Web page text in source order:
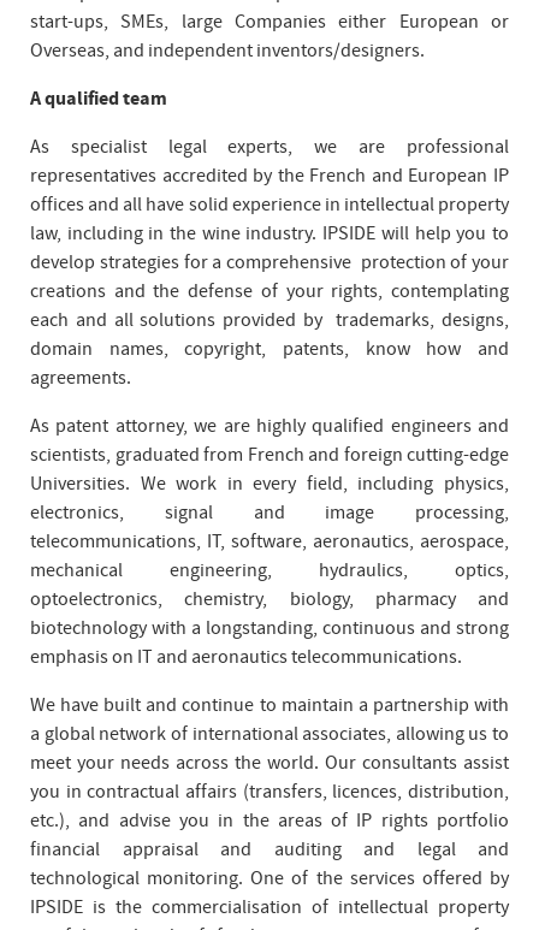
start-ups, SMEs, large Companies either European or
Overseas, and independent inventors/designers.
A qualified team
As specialist legal experts, we are professional
representatives accredited by the French and European IP
offices and all have solid experience in intellectual property
law, including in the wine industry. IPSIDE will help you to
develop strategies for a comprehensive protection of your
creations and the defense of your rights, contemplating
each and all solutions provided by trademarks, designs,
domain names, copyright, patents, know how and
agreements.
As patent attorney, we are highly qualified engineers and
scientists, graduated from French and foreign cutting-edge
Universities. We work in every field, including physics,
electronics, signal and image processing,
telecommunications, IT, software, aeronautics, aerospace,
mechanical engineering, hydraulics, optics,
optoelectronics, chemistry, biology, pharmacy and
biotechnology with a longstanding, continuous and strong
emphasis on IT and aeronautics telecommunications.
We have built and continue to maintain a partnership with
a global network of international associates, allowing us to
meet your needs across the world. Our consultants assist
you in contractual affairs (transfers, licences, distribution,
etc.), and advise you in the areas of IP rights portfolio
financial appraisal and auditing and legal and
technological monitoring. One of the services offered by
IPSIDE is the commercialisation of intellectual property